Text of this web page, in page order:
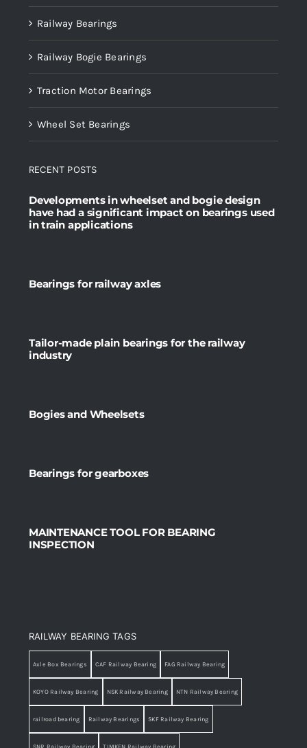
Railway Bearings
Railway Bogie Bearings
Traction Motor Bearings
Wheel Set Bearings
RECENT POSTS
Developments in wheelset and bogie design
have had a significant impact on bearings used
in train applications
Bearings for railway axles
Tailor-made plain bearings for the railway
industry
Bogies and Wheelsets
Bearings for gearboxes
MAINTENANCE TOOL FOR BEARING
INSPECTION
RAILWAY BEARING TAGS
Axle Box Bearings CAF Railway Bearing FAG Railway Bearing
KOYO Railway Bearing NSK Railway Bearing NTN Railway Bearing
railroad bearing Railway Bearings SKF Railway Bearing
SNR Railway Bearing TIMKEN Railway Bearing